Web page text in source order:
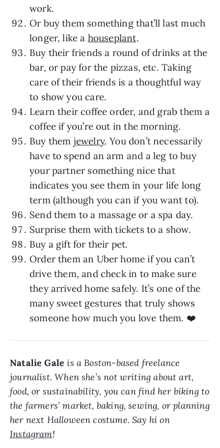
work.
Or buy them something that’ll last much
longer, like a houseplant.
Buy their friends a round of drinks at the
bar, or pay for the pizzas, etc. Taking
care of their friends is a thoughtful way
to show you care.
Learn their coffee order, and grab them a
coffee if you’re out in the morning.
Buy them jewelry. You don’t necessarily
have to spend an arm and a leg to buy
your partner something nice that
indicates you see them in your life long
term (although you can if you want to).
Send them to a massage or a spa day.
Surprise them with tickets to a show.
Buy a gift for their pet.
Order them an Uber home if you can’t
drive them, and check in to make sure
they arrived home safely. It’s one of the
many sweet gestures that truly shows
someone how much you love them. ❤️
Natalie Gale is a Boston-based freelance
journalist. When she’s not writing about art,
food, or sustainability, you can find her biking to
the farmers’ market, baking, sewing, or planning
her next Halloween costume. Say hi on
Instagram!